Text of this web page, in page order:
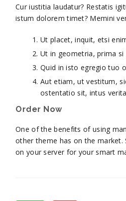
Cur iustitia laudatur? Restatis
istum dolorem timet? Memini
Ut placet, inquit, etsi
Ut in geometria, prima si
Quid in isto egregio tuo
Aut etiam, ut vestitum,
ostentatio sit, intus
Order Now
One of the benefits of using
other theme has on the
on your server for your smart